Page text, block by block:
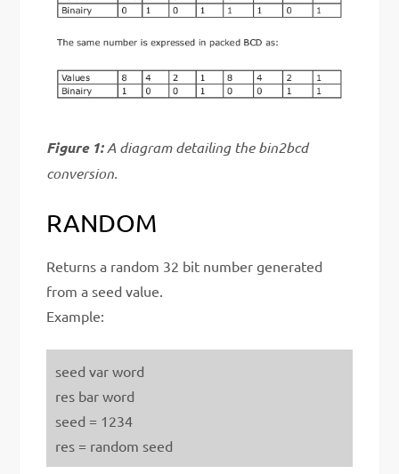
Figure 1:A diagram detailing the bin2bcd
conversion.
RANDOM
Returns a random 32 bit number generated
from a seed value.
Example:
seed var word
res bar word
seed = 1234
res = random seed